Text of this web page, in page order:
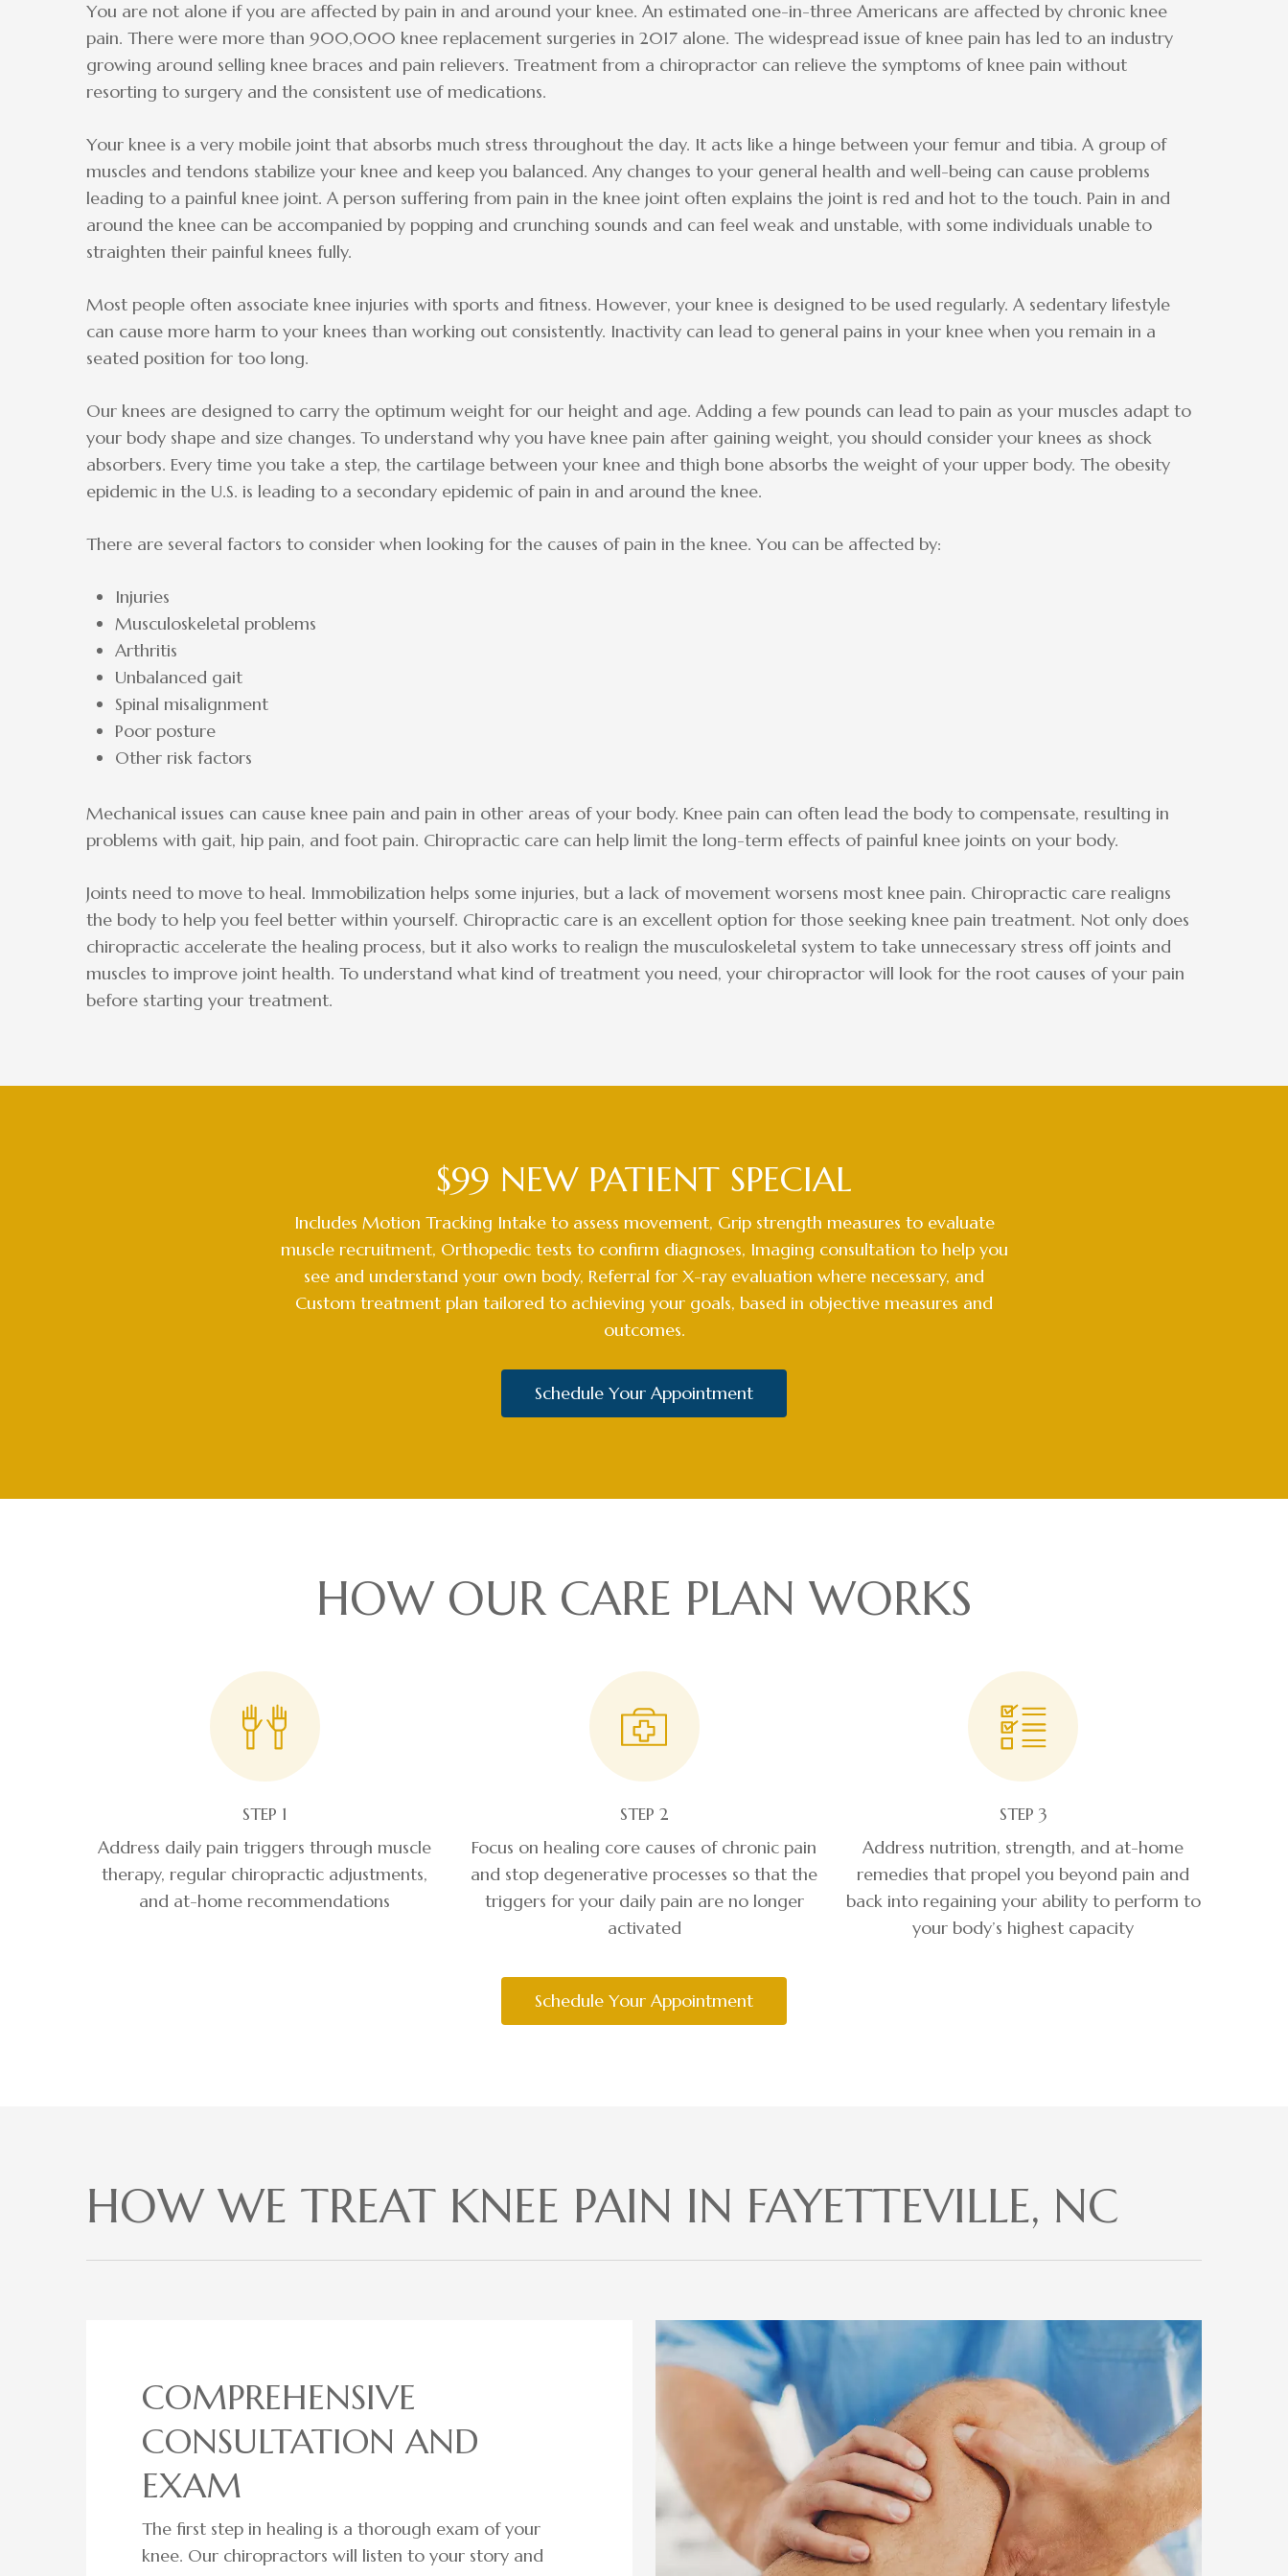
You are not alone if you are affected by pain in and around your knee. An estimated one-in-three Americans are affected by chronic knee
pain. There were more than 900,000 knee replacement surgeries in 2017 alone. The widespread issue of knee pain has led to an industry
growing around selling knee braces and pain relievers. Treatment from a chiropractor can relieve the symptoms of knee pain without
resorting to surgery and the consistent use of medications.
Your knee is a very mobile joint that absorbs much stress throughout the day. It acts like a hinge between your femur and tibia. A group of
muscles and tendons stabilize your knee and keep you balanced. Any changes to your general health and well-being can cause problems
leading to a painful knee joint. A person suffering from pain in the knee joint often explains the joint is red and hot to the touch. Pain in and
around the knee can be accompanied by popping and crunching sounds and can feel weak and unstable, with some individuals unable to
straighten their painful knees fully.
Most people often associate knee injuries with sports and fitness. However, your knee is designed to be used regularly. A sedentary lifestyle
can cause more harm to your knees than working out consistently. Inactivity can lead to general pains in your knee when you remain in a
seated position for too long.
Our knees are designed to carry the optimum weight for our height and age. Adding a few pounds can lead to pain as your muscles adapt to
your body shape and size changes. To understand why you have knee pain after gaining weight, you should consider your knees as shock
absorbers. Every time you take a step, the cartilage between your knee and thigh bone absorbs the weight of your upper body. The obesity
epidemic in the U.S. is leading to a secondary epidemic of pain in and around the knee.
There are several factors to consider when looking for the causes of pain in the knee. You can be affected by:
Injuries
Musculoskeletal problems
Arthritis
Unbalanced gait
Spinal misalignment
Poor posture
Other risk factors
Mechanical issues can cause knee pain and pain in other areas of your body. Knee pain can often lead the body to compensate, resulting in
problems with gait, hip pain, and foot pain. Chiropractic care can help limit the long-term effects of painful knee joints on your body.
Joints need to move to heal. Immobilization helps some injuries, but a lack of movement worsens most knee pain. Chiropractic care realigns
the body to help you feel better within yourself. Chiropractic care is an excellent option for those seeking knee pain treatment. Not only does
chiropractic accelerate the healing process, but it also works to realign the musculoskeletal system to take unnecessary stress off joints and
muscles to improve joint health. To understand what kind of treatment you need, your chiropractor will look for the root causes of your pain
before starting your treatment.
$99 NEW PATIENT SPECIAL
Includes Motion Tracking Intake to assess movement, Grip strength measures to evaluate
muscle recruitment, Orthopedic tests to confirm diagnoses, Imaging consultation to help you
see and understand your own body, Referral for X-ray evaluation where necessary, and
Custom treatment plan tailored to achieving your goals, based in objective measures and
outcomes.
Schedule Your Appointment
HOW OUR CARE PLAN WORKS
STEP 1
Address daily pain triggers through muscle
therapy, regular chiropractic adjustments,
and at-home recommendations
STEP 2
Focus on healing core causes of chronic pain
and stop degenerative processes so that the
triggers for your daily pain are no longer
activated
STEP 3
Address nutrition, strength, and at-home
remedies that propel you beyond pain and
back into regaining your ability to perform to
your body’s highest capacity
Schedule Your Appointment
HOW WE TREAT KNEE PAIN IN FAYETTEVILLE, NC
COMPREHENSIVE
CONSULTATION AND
EXAM
The first step in healing is a thorough exam of your
knee. Our chiropractors will listen to your story and